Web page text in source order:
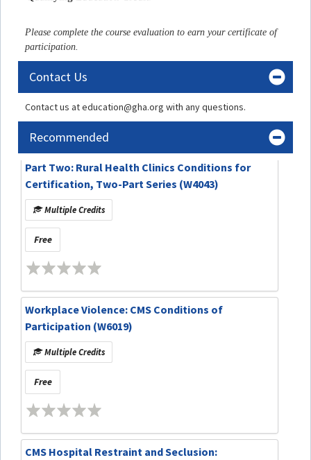
Please complete the course evaluation to earn your certificate of
participation.
Contact Us
Contact us at education@gha.org with any questions.
Recommended
Part Two: Rural Health Clinics Conditions for
Certification, Two-Part Series (W4043)
Multiple Credits
Free
Workplace Violence: CMS Conditions of
Participation (W6019)
Multiple Credits
Free
CMS Hospital Restraint and Seclusion: